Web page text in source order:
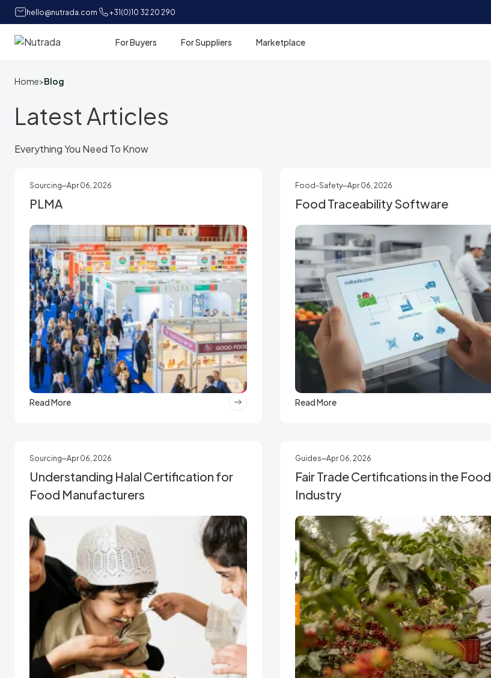
hello@nutrada.com +31(0)10 32 20 290
Home For Buyers For Suppliers Marketplace
Home>Blog
Latest Articles
Everything You Need To Know
Sourcing Apr 06, 2026
PLMA
Read More
Food-Safety Apr 06, 2026
Food Traceability Software
Read More
Sourcing Apr 06, 2026
Understanding Halal Certification for
Food Manufacturers
Guides Apr 06, 2026
Fair Trade Certifications in the Food
Industry